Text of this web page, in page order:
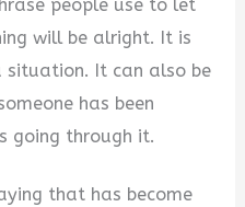
people use to let
will be alright. It is
situation. It can also be
has been
going through it.
that has become